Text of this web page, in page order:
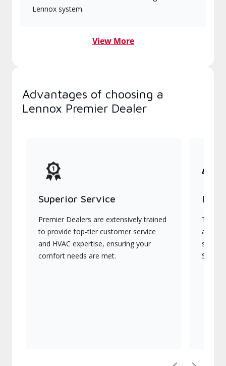
Lennox system.
View More
Advantages of choosing a
Lennox Premier Dealer
Superior Service
Premier Dealers are extensively trained
to provide top-tier customer service
and HVAC expertise, ensuring your
comfort needs are met.
They